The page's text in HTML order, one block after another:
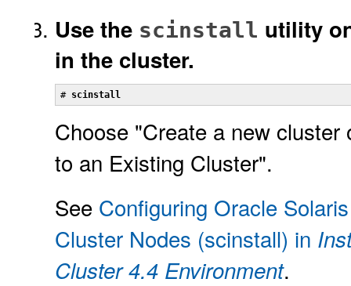
Use the scinstall utility
in the cluster.
# scinstall
Choose "Create a new
to an Existing Cluster".
See Configuring Oracle
Cluster Nodes (scinstall) in
Cluster 4.4 Environment.